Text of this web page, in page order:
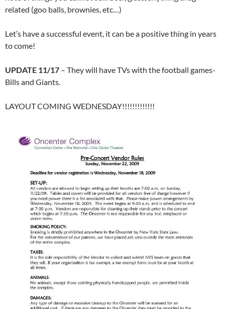
related (goo balls, brownies, etc…)
Let’s have a successful event, it can be a positive thing in years
to come!
UPDATE 11/17 – They will have TVs with the football games-
Bills and Giants.
LAYOUT COMING WEDNESDAY!!!!!!!!!!!!!